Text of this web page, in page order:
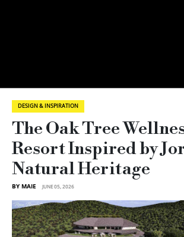
DESIGN & INSPIRATION
The Oak Tree
Resort Inspired by
Natural Heritage
BY MAIE JUNE 05, 2026